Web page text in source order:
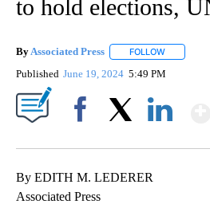
to hold elections,
By Associated Press FOLLOW
Published June 19, 2024 5:49 PM
By EDITH M. LEDERER
Associated Press